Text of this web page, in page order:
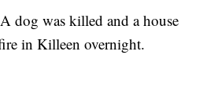
was killed and a house
in Killeen overnight.